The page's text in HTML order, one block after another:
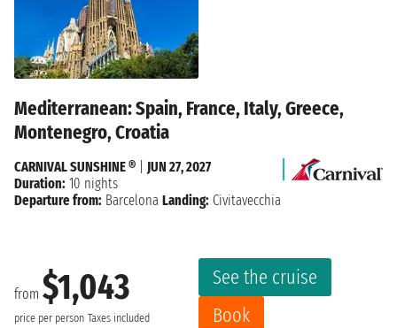
Mediterranean: Spain, France, Italy, Greece,
Montenegro, Croatia
from $1,043
price per person Taxes included
See the cruise
Book
CARNIVAL SUNSHINE ®
JUN 27, 2027
Duration: 10 nights
Departure from: Barcelona Landing: Civitavecchia